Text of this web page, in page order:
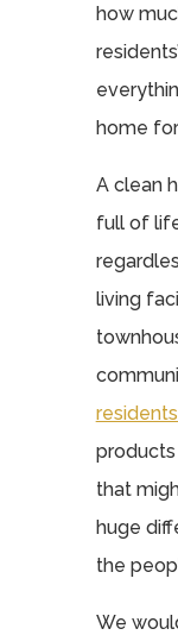
how
home
A clean
full of
living
products
that
huge
the
We